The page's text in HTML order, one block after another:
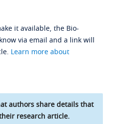
it available, the Bio-
via email and a link will
Learn more about
authors share details that
research article.